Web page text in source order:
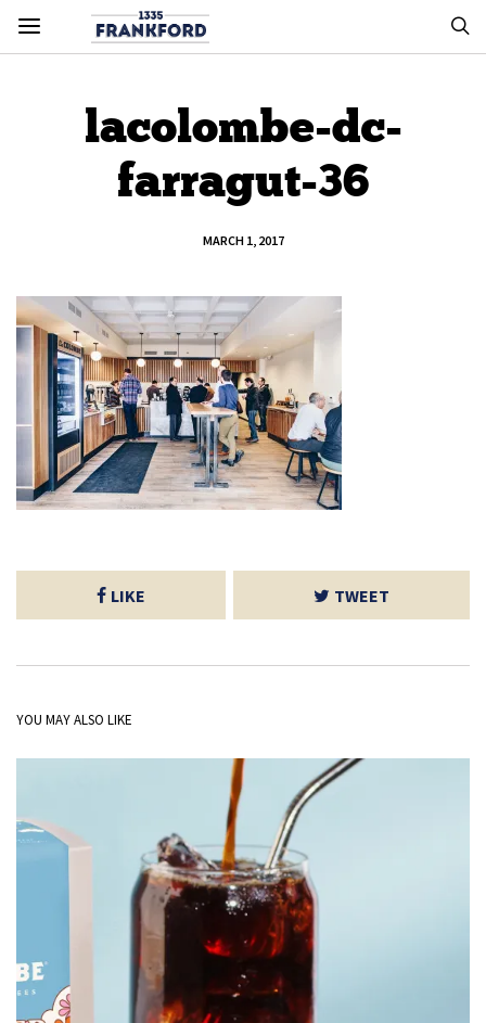
lacolombe-dc-
farragut-36
MARCH 1, 2017
LIKE TWEET
YOU MAY ALSO LIKE